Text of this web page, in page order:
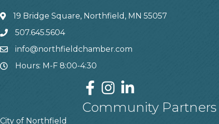
19 Bridge Square, Northfield, MN 55057
507.645.5604
info@northfieldchamber.com
Hours: M-F 8:00-4:30
Community Partners
City of Northfield